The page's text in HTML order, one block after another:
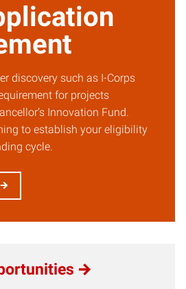
discovery such as I-Corps
for projects
Innovation Fund.
to establish your eligibility
cycle.